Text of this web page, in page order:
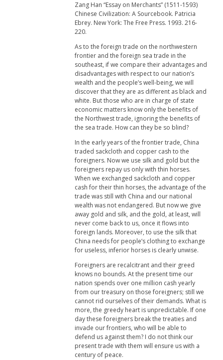
Zang Han “Essay on Merchants” (1511-1593)
Chinese Civilization: A Sourcebook. Patricia
Ebrey. New York: The Free Press. 1993. 216-
220.
As to the foreign trade on the northwestern
frontier and the foreign sea trade in the
southeast, if we compare their advantages and
disadvantages with respect to our nation’s
wealth and the people’s well-being, we will
discover that they are as different as black and
white. But those who are in charge of state
economic matters know only the benefits of
the Northwest trade, ignoring the benefits of
the sea trade. How can they be so blind?
In the early years of the frontier trade, China
traded sackcloth and copper cash to the
foreigners. Now we use silk and gold but the
foreigners repay us only with thin horses.
When we exchanged sackcloth and copper
cash for their thin horses, the advantage of the
trade was still with China and our national
wealth was not endangered. But now we give
away gold and silk, and the gold, at least, will
never come back to us, once it flows into
foreign lands. Moreover, to use the silk that
China needs for people’s clothing to exchange
for useless, inferior horses is clearly unwise.
Foreigners are recalcitrant and their greed
knows no bounds. At the present time our
nation spends over one million cash yearly
from our treasury on those foreigners; still we
cannot rid ourselves of their demands. What is
more, the greedy heart is unpredictable. If one
day these foreigners break the treaties and
invade our frontiers, who will be able to
defend us against them? I do not think our
present trade with them will ensure us with a
century of peace.